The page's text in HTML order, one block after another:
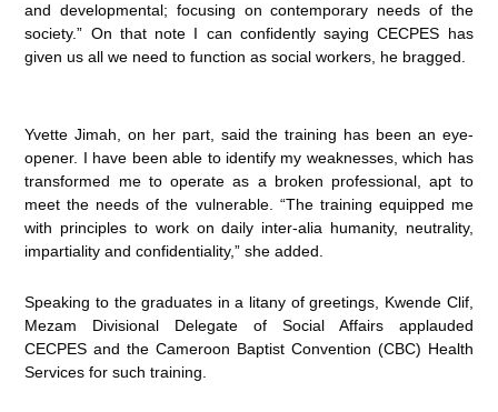
and developmental; focusing on contemporary needs of the
society.” On that note I can confidently saying CECPES has
given us all we need to function as social workers, he bragged.
Yvette Jimah, on her part, said the training has been an eye-
opener. I have been able to identify my weaknesses, which has
transformed me to operate as a broken professional, apt to
meet the needs of the vulnerable. “The training equipped me
with principles to work on daily inter-alia humanity, neutrality,
impartiality and confidentiality,” she added.
Speaking to the graduates in a litany of greetings, Kwende Clif,
Mezam Divisional Delegate of Social Affairs applauded
CECPES and the Cameroon Baptist Convention (CBC) Health
Services for such training.